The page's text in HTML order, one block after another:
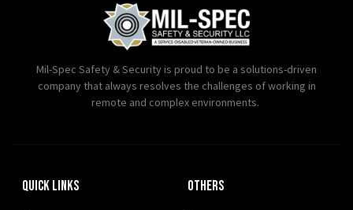
Mil-Spec Safety & Security is proud to be a solutions-driven
company that always resolves the challenges of working in
remote and complex environments.
Quick Links OTHERS